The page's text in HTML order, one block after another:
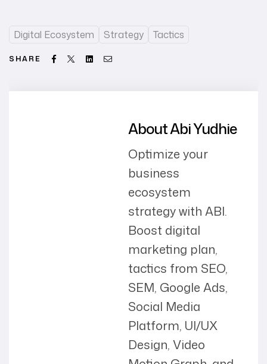
Digital Ecosystem Strategy Tactics
SHARE Facebook
Twitter LinkedinEmail
About Abi Yudhie
Optimize your
business
ecosystem
strategy with ABI.
Boost digital
marketing plan,
tactics from SEO,
SEM, Google Ads,
Social Media
Platform, UI/UX
Design, Video